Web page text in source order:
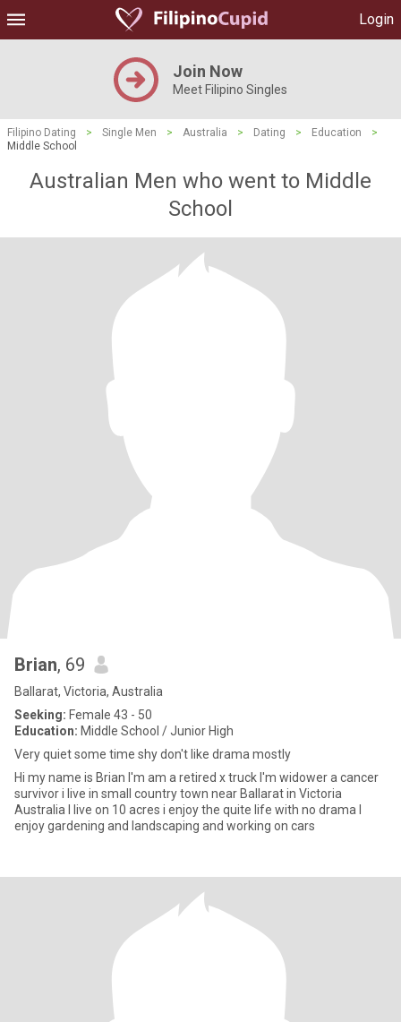
Login
Join Now
Meet Filipino Singles
Filipino Dating > Single Men > Australia > Dating > Education
>
Middle School
Australian Men who went to Middle
School
Brian, 69
Ballarat, Victoria, Australia
Seeking: Female 43 - 50
Education: Middle School / Junior High
Very quiet some time shy don't like drama mostly
Hi my name is Brian I'm am a retired x truck I'm widower a cancer
survivor i live in small country town near Ballarat in Victoria
Australia I live on 10 acres i enjoy the quite life with no drama I
enjoy gardening and landscaping and working on cars